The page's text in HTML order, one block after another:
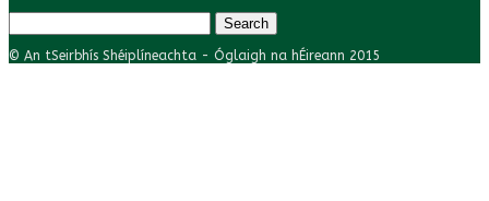
Search
for:
© An tSeirbhís Shéiplíneachta - Óglaigh na hÉireann 2015